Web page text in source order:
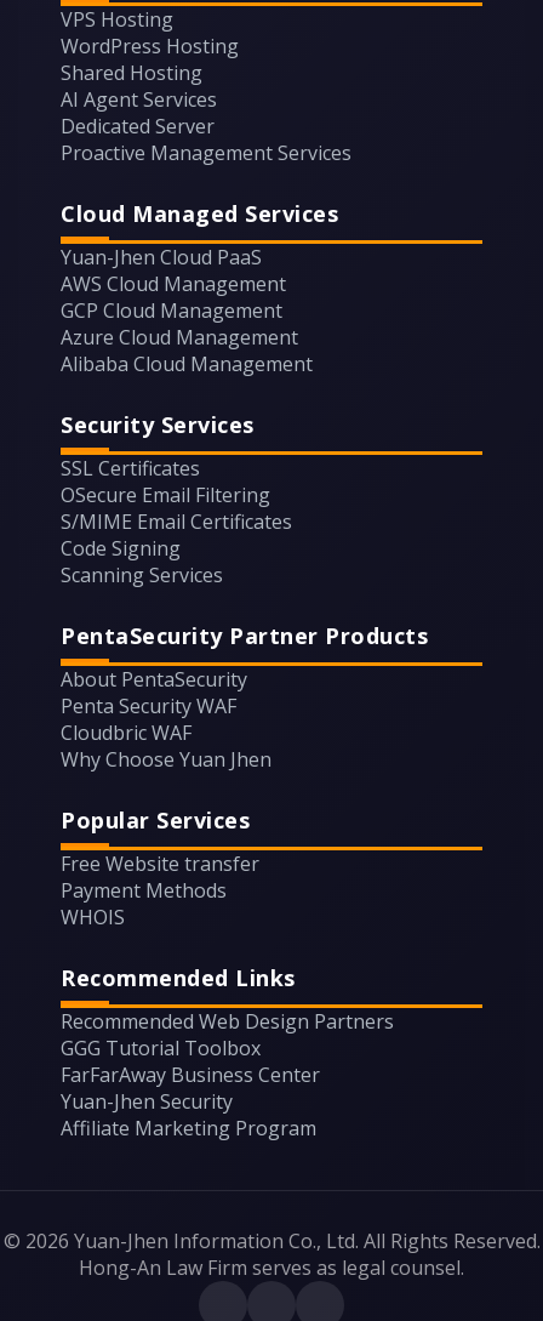
VPS Hosting
WordPress Hosting
Shared Hosting
AI Agent Services
Dedicated Server
Proactive Management Services
Cloud Managed Services
Yuan-Jhen Cloud PaaS
AWS Cloud Management
GCP Cloud Management
Azure Cloud Management
Alibaba Cloud Management
Security Services
SSL Certificates
OSecure Email Filtering
S/MIME Email Certificates
Code Signing
Scanning Services
PentaSecurity Partner Products
About PentaSecurity
Penta Security WAF
Cloudbric WAF
Why Choose Yuan Jhen
Popular Services
Free Website transfer
Payment Methods
WHOIS
Recommended Links
Recommended Web Design Partners
GGG Tutorial Toolbox
FarFarAway Business Center
Yuan-Jhen Security
Affiliate Marketing Program
© 2026 Yuan-Jhen Information Co., Ltd. All Rights Reserved.
Hong-An Law Firm serves as legal counsel.